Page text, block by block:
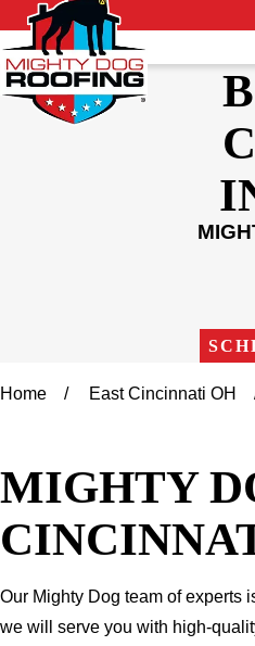
Home East Cincinnati OH
MIGHTY
Our Mighty Dog team of experts
we will serve you with high-